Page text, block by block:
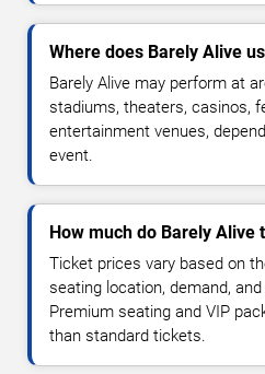
Where does Barely Alive
Barely Alive may perform at
stadiums, theaters, casinos,
entertainment venues,
event.
How much do Barely Alive
Ticket prices vary based on
seating location, demand,
Premium seating and VIP
than standard tickets.